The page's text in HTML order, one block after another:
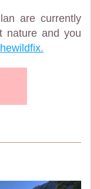
are currently
nature and you
.